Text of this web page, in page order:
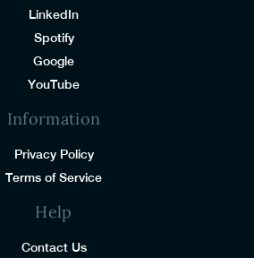
LinkedIn
Spotify
Google
YouTube
Information
Privacy Policy
Terms of Service
Help
Contact Us